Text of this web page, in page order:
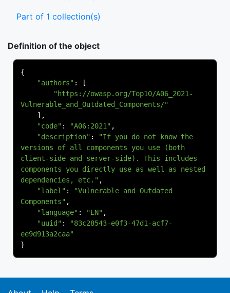
Part of 1 collection(s)
Definition of the object
{
"authors" :
[
"https://owasp.org/Top10/A06_2021-
Vulnerable_and_Outdated_Components/"
],
"code" : "A06:2021" ,
"description" :
"If you do not know the
versions of all components you use (both
client-side and server-side). This includes
components you directly use as well as nested
dependencies, etc." ,
"label" :
"Vulnerable and Outdated
Components" ,
"language" : "EN" ,
"uuid" :
"83c28543-e0f3-47d1-acf7-
ee9d913a2caa"
}